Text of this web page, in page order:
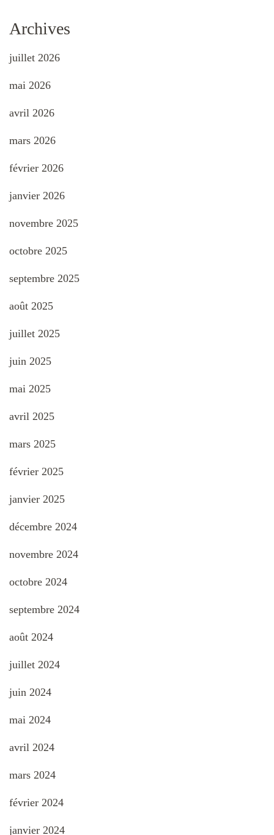
Archives
juillet 2026
mai 2026
avril 2026
mars 2026
février 2026
janvier 2026
novembre 2025
octobre 2025
septembre 2025
août 2025
juillet 2025
juin 2025
mai 2025
avril 2025
mars 2025
février 2025
janvier 2025
décembre 2024
novembre 2024
octobre 2024
septembre 2024
août 2024
juillet 2024
juin 2024
mai 2024
avril 2024
mars 2024
février 2024
janvier 2024